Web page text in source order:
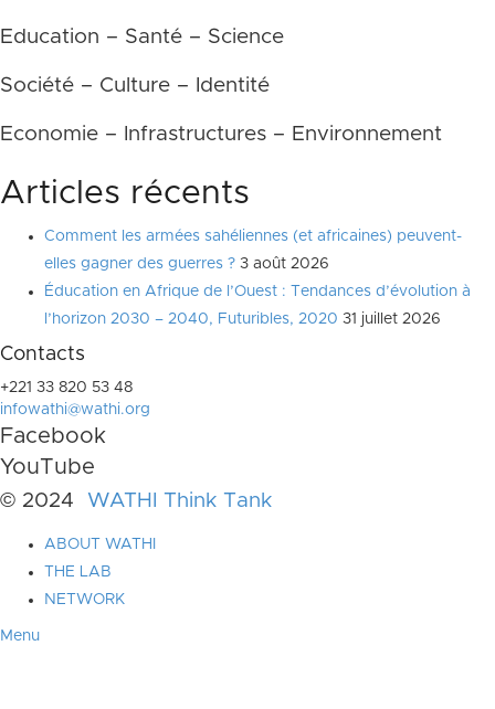
Education – Santé – Science
Société – Culture – Identité
Economie – Infrastructures – Environnement
Articles récents
Comment les armées sahéliennes (et africaines) peuvent-
elles gagner des guerres ? 3 août 2026
Éducation en Afrique de l’Ouest : Tendances d’évolution à
l’horizon 2030 – 2040, Futuribles, 2020 31 juillet 2026
Contacts
+221 33 820 53 48
infowathi@wathi.org
Facebook
YouTube
© 2024 WATHI Think Tank
ABOUT WATHI
THE LAB
NETWORK
Menu